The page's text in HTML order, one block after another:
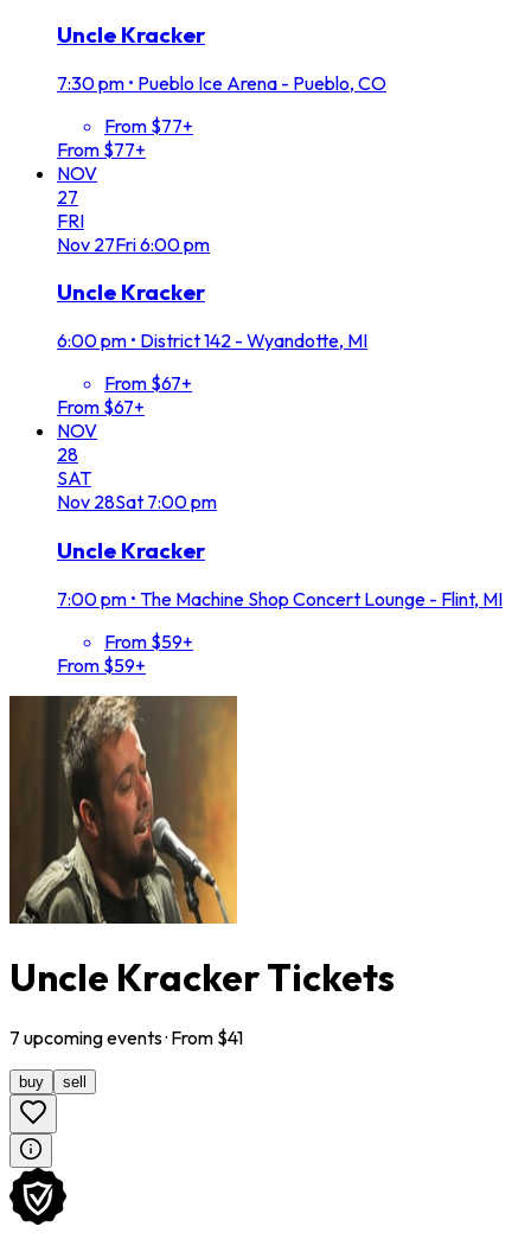
Uncle Kracker
7:30 pm • Pueblo Ice Arena - Pueblo, CO
From $77+
From $77+
NOV
27
FRI
Nov 27Fri6:00 pm
Uncle Kracker
6:00 pm • District 142 - Wyandotte, MI
From $67+
From $67+
NOV
28
SAT
Nov 28Sat 7:00 pm
Uncle Kracker
7:00 pm • The Machine Shop Concert Lounge - Flint, MI
From $59+
From $59+
Uncle Kracker Tickets
7 upcomingevents· From $41
buy sell